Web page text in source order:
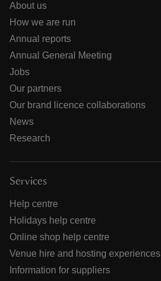
About us
How we are run
Annual reports
Annual General Meeting
Jobs
Our partners
Our brand licence collaborations
News
Research
Services
Help centre
Holidays help centre
Online shop help centre
Venue hire and hosting experiences
Information for suppliers